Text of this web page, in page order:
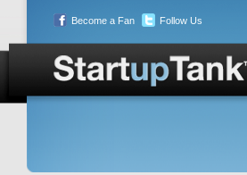
Become a Fan Follow Us